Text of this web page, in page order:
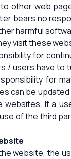
other web
bears no
harmful
visit these
for
/ users have to
for
can be
websites. If a
of the third
website, the